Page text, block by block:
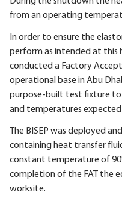
from an operating
In order to ensure the
perform as intended at this
conducted a Factory
operational base in Abu
purpose-built test fixture
and temperatures expected
The BISEP was deployed
containing heat transfer
constant temperature of
completion of the FAT the
worksite.